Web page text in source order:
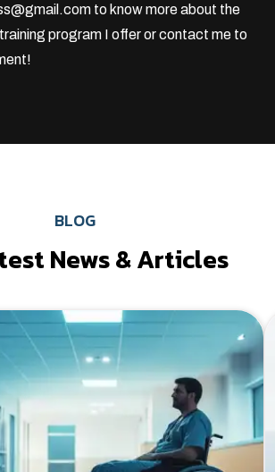
to know more about the
program I offer orcontact me to
BLOG
News & Articles